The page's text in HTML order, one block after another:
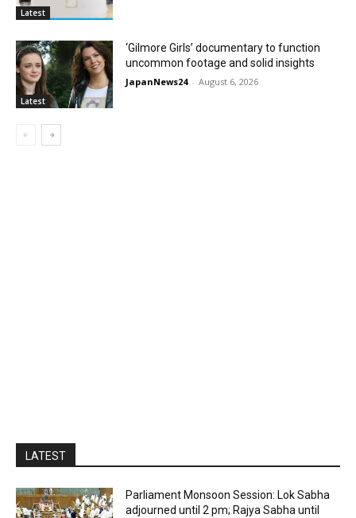
Latest
Latest
‘Gilmore Girls’ documentary to function
uncommon footage and solid insights
JapanNews24 - August 6, 2026
LATEST
Parliament Monsoon Session: Lok Sabha
adjourned until 2 pm; Rajya Sabha until